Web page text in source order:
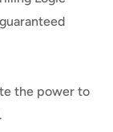
the power to